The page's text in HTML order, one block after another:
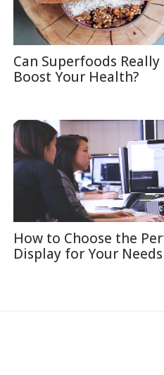
Can Superfoods Really
Boost Your Health?
How to Choose the
Display for Your Needs